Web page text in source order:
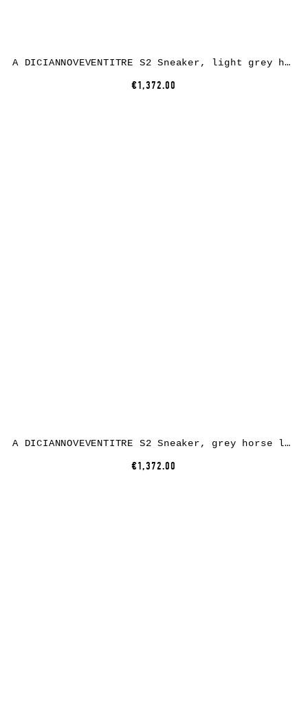
A DICIANNOVEVENTITRE S2 Sneaker, light grey horse leather, white rubber
€1,372.00
A DICIANNOVEVENTITRE S2 Sneaker, grey horse leather, white rubber
€1,372.00